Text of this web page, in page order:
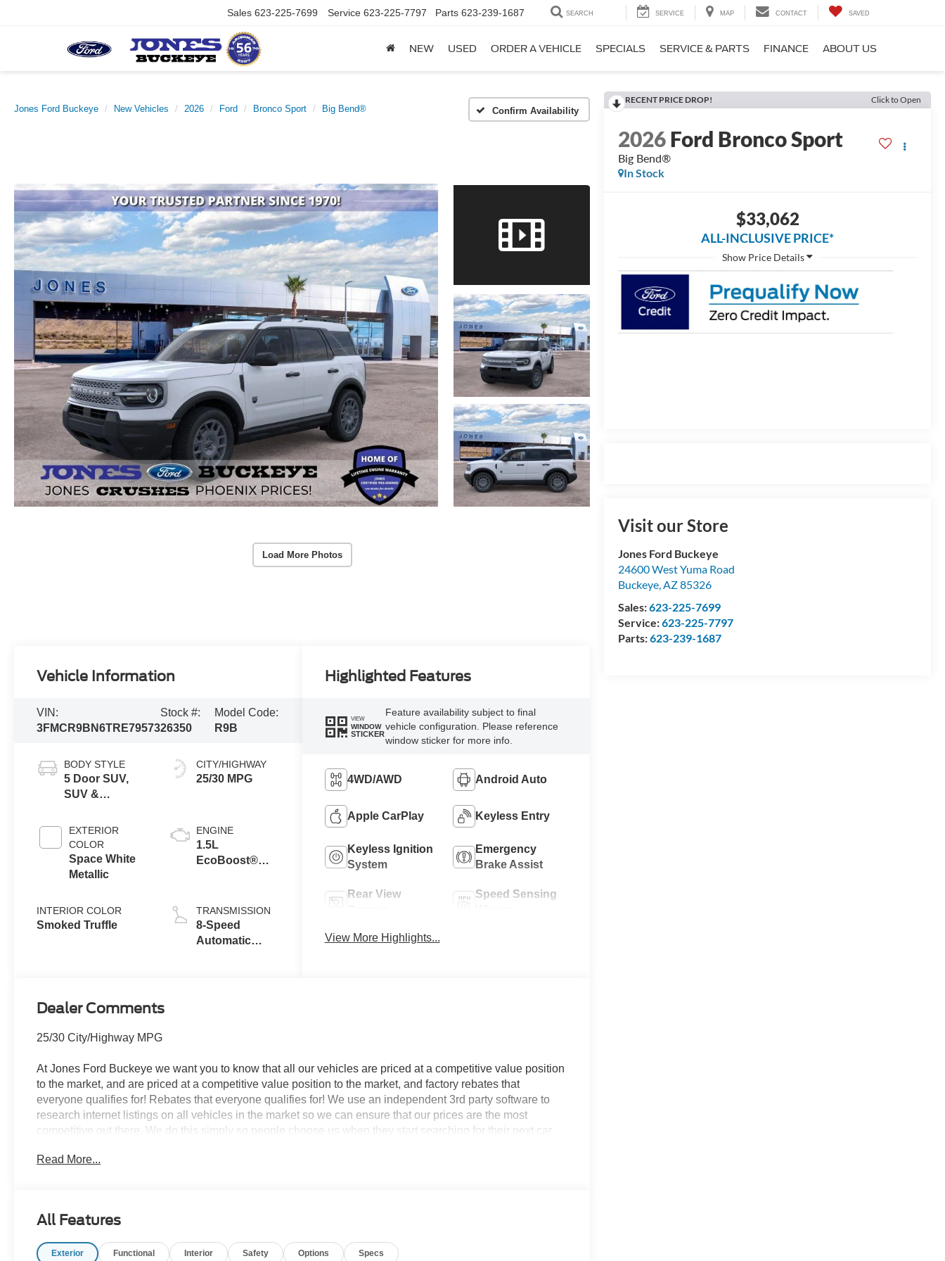
Sales 623-225-7699 Service 623-225-7797 Parts 623-239-1687 SEARCH SERVICE MAP CONTACT SAVED
NEW USED ORDER A VEHICLE SPECIALS SERVICE & PARTS FINANCE ABOUT US
Jones Ford Buckeye New Vehicles 2026 Ford Bronco Sport Big Bend® Confirm Availability
Load More Photos
RECENT PRICE DROP! Click to Open
2026Ford Bronco Sport
Big Bend®
In Stock
$33,062
ALL-INCLUSIVE PRICE*
Visit our Store
Jones Ford Buckeye
24600 West Yuma Road
Buckeye,AZ85326
Sales:623-225-7699
Service:623-225-7797
Parts:623-239-1687
Vehicle Information
VIN:
3FMCR9BN6TRE79573
Stock #:
26350
Model Code:
R9B
BODY STYLE
5 Door SUV,
SUV &
EXTERIOR
COLOR
Space White
Metallic
INTERIOR COLOR
Smoked Truffle
CITY/HIGHWAY
25/30 MPG
ENGINE
1.5L
EcoBoost®
Technology
TRANSMISSION
8-Speed
Automatic
Highlighted Features
VIEW
WINDOW
STICKER
Feature availability subject to final
vehicle configuration. Please reference
window sticker for more info.
4WD/AWD Android Auto
Apple CarPlay Keyless Entry
Keyless Ignition
System
Emergency
Brake Assist
Rear View
Speed Sensing
View More Highlights...
Dealer Comments
25/30 City/Highway MPG
At Jones Ford Buckeye we want you to know that all our vehicles are priced at a competitive value position
to the market, and are priced at a competitive value position to the market, and factory rebates that
everyone qualifies for! Rebates that everyone qualifies for! We use an independent 3rd party software to
research internet listings on all vehicles in the market so we can ensure that our prices are the most
competitive out there. We do this simply so people choose us when they start searching for their next car.
capable: 5G Modem - Ford Connectivity Package, 4-Wheel Disc Brakes, 6 Speakers, ABS brakes, Air
Conditioning, Alloy wheels, AM/FM radio: SiriusXM with 360L, Apple CarPlay/Android Auto, Auto High-
beam Headlights, Automatic temperature control, Brake assist, Cargo Mat, Compass, Delay-off headlights,
Read More...
All Features
Exterior Functional Interior Safety Options Specs